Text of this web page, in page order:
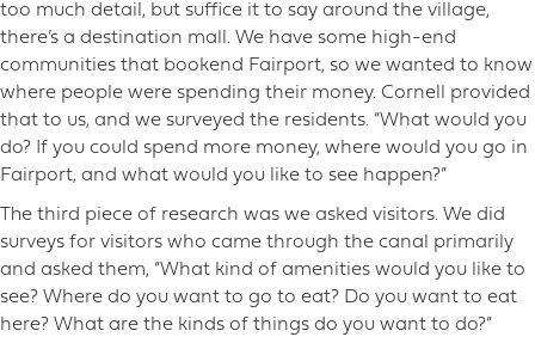
too much detail, but suffice it to say around the village,
there’s a destination mall. We have some high-end
communities that bookend Fairport, so we wanted to know
where people were spending their money. Cornell provided
that to us, and we surveyed the residents. “What would you
do? If you could spend more money, where would you go in
Fairport, and what would you like to see happen?”
The third piece of research was we asked visitors. We did
surveys for visitors who came through the canal primarily
and asked them, “What kind of amenities would you like to
see? Where do you want to go to eat? Do you want to eat
here? What are the kinds of things do you want to do?”